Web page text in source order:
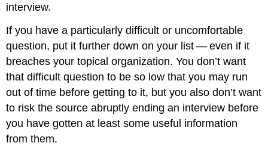
interview.
If you have a particularly difficult or uncomfortable
question, put it further down on your list — even if it
breaches your topical organization. You don’t want
that difficult question to be so low that you may run
out of time before getting to it, but you also don’t want
to risk the source abruptly ending an interview before
you have gotten at least some useful information
from them.